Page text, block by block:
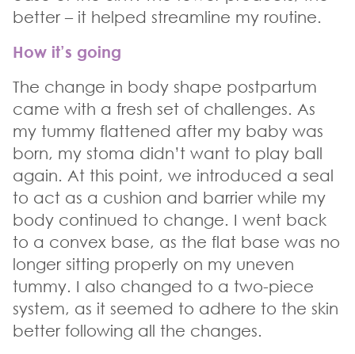
better – it helped streamline my routine.
How it’s going
The change in body shape postpartum
came with a fresh set of challenges. As
my tummy flattened after my baby was
born, my stoma didn’t want to play ball
again. At this point, we introduced a seal
to act as a cushion and barrier while my
body continued to change. I went back
to a convex base, as the flat base was no
longer sitting properly on my uneven
tummy. I also changed to a two-piece
system, as it seemed to adhere to the skin
better following all the changes.